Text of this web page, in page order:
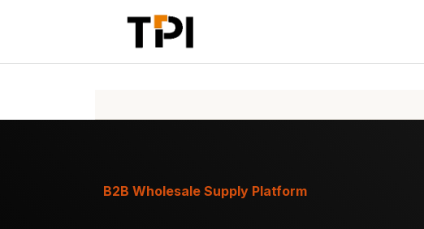
B2B Wholesale Supply Platform